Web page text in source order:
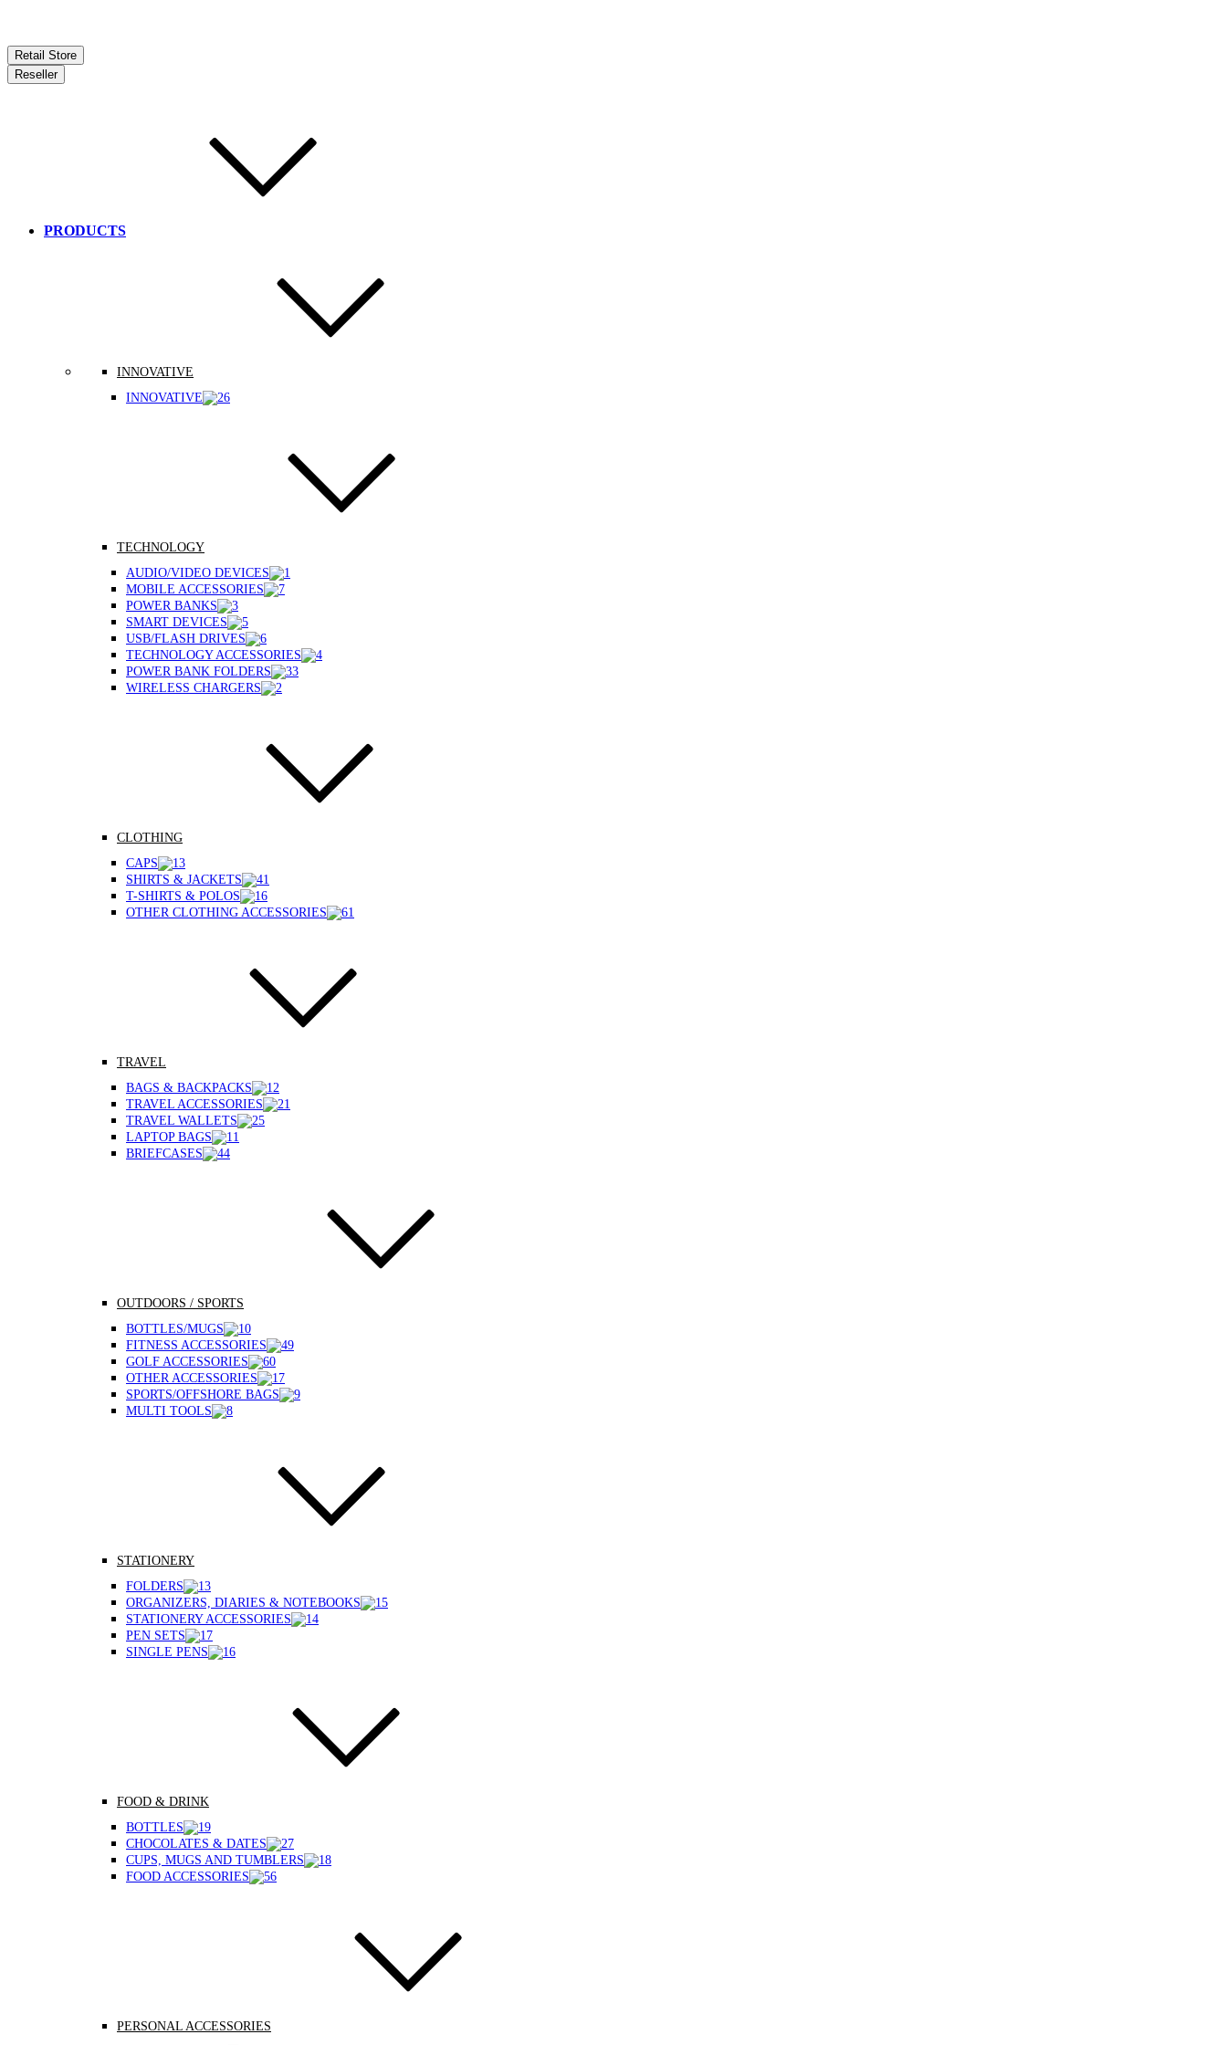
Retail Store
Reseller
PRODUCTS
INNOVATIVE
INNOVATIVE
TECHNOLOGY
AUDIO/VIDEO DEVICES
MOBILE ACCESSORIES
POWER BANKS
SMART DEVICES
USB/FLASH DRIVES
TECHNOLOGY ACCESSORIES
POWER BANK FOLDERS
WIRELESS CHARGERS
CLOTHING
CAPS
SHIRTS & JACKETS
T-SHIRTS & POLOS
OTHER CLOTHING ACCESSORIES
TRAVEL
BAGS & BACKPACKS
TRAVEL ACCESSORIES
TRAVEL WALLETS
LAPTOP BAGS
BRIEFCASES
OUTDOORS / SPORTS
BOTTLES/MUGS
FITNESS ACCESSORIES
GOLF ACCESSORIES
OTHER ACCESSORIES
SPORTS/OFFSHORE BAGS
MULTI TOOLS
STATIONERY
FOLDERS
ORGANIZERS, DIARIES & NOTEBOOKS
STATIONERY ACCESSORIES
PEN SETS
SINGLE PENS
FOOD & DRINK
BOTTLES
CHOCOLATES & DATES
CUPS, MUGS AND TUMBLERS
FOOD ACCESSORIES
PERSONAL ACCESSORIES